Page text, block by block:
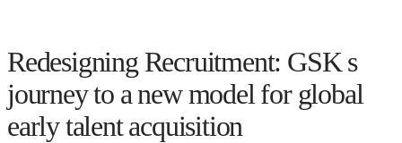
Redesigning Recruitment: GSK s
journey to a new model for global
early talent acquisition